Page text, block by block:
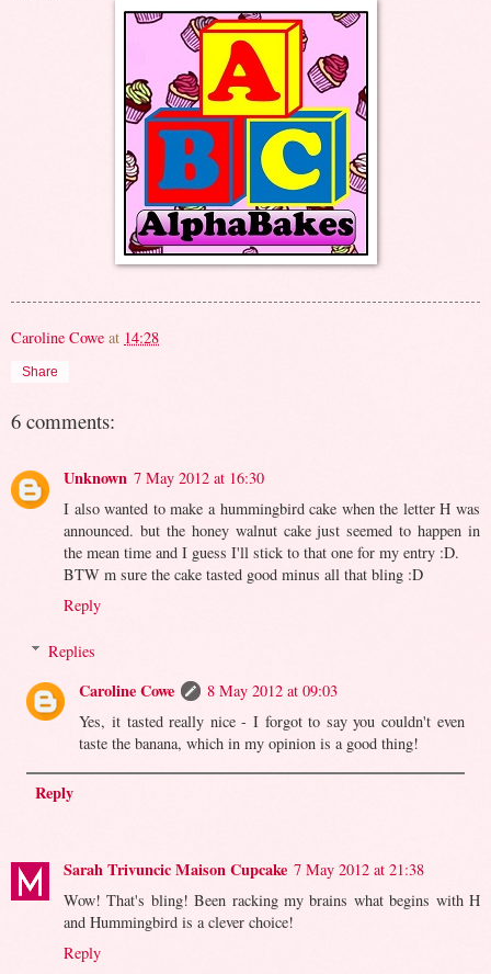
Caroline Cowe at 14:28
Share
6 comments:
Unknown 7 May 2012 at 16:30
I also wanted to make a hummingbird cake when the letter H was
announced. but the honey walnut cake just seemed to happen in
the mean time and I guess I'll stick to that one for my entry :D.
BTW m sure the cake tasted good minus all that bling :D
Reply
Replies
Caroline Cowe
8 May 2012 at 09:03
Yes, it tasted really nice - I forgot to say you couldn't even
taste the banana, which in my opinion is a good thing!
Reply
Sarah Trivuncic Maison Cupcake 7 May 2012 at 21:38
Wow! That's bling! Been racking my brains what begins with H
and Hummingbird is a clever choice!
Reply